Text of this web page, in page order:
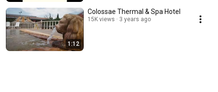
1:12
Colossae Thermal & Spa Hotel
15K views 3 years ago